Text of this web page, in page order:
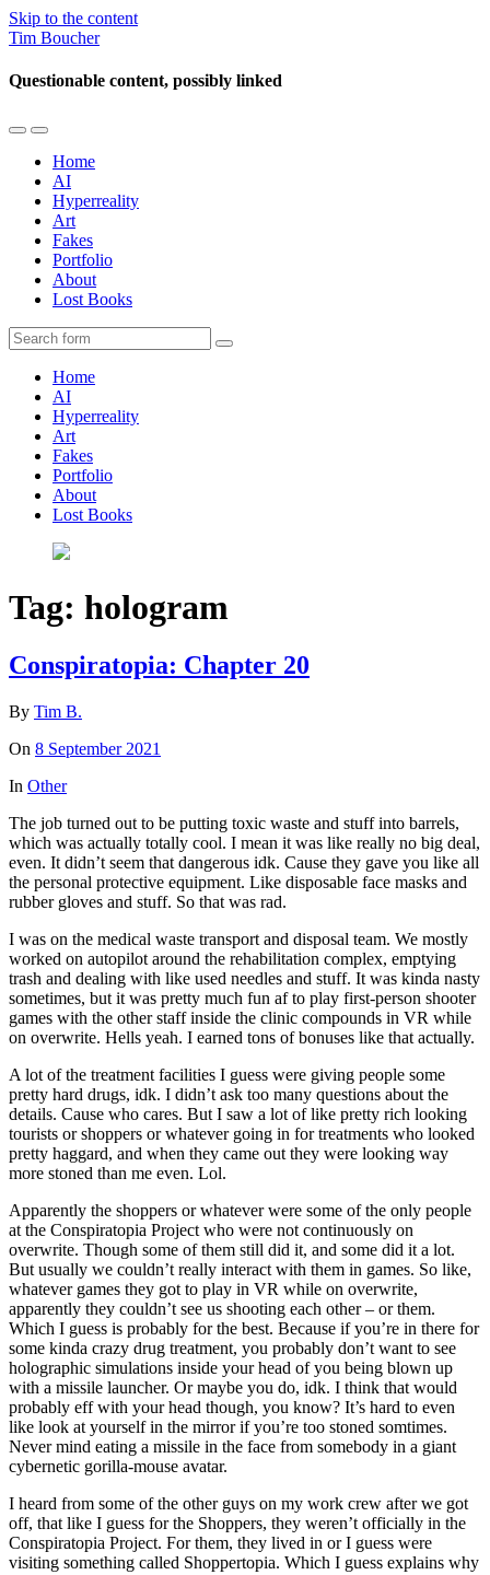
Skip to the content
Tim Boucher
Questionable content, possibly linked
Toggle
mobile
menu
Toggle
the
search
field
Home
AI
Hyperreality
Art
Fakes
Portfolio
About
Lost Books
Search
Home
AI
Hyperreality
Art
Fakes
Portfolio
About
Lost Books
Tag: hologram
Conspiratopia: Chapter 20
By Tim B.
On 8 September 2021
In Other
The job turned out to be putting toxic waste and stuff into barrels,
which was actually totally cool. I mean it was like really no big deal,
even. It didn’t seem that dangerous idk. Cause they gave you like all
the personal protective equipment. Like disposable face masks and
rubber gloves and stuff. So that was rad.
I was on the medical waste transport and disposal team. We mostly
worked on autopilot around the rehabilitation complex, emptying
trash and dealing with like used needles and stuff. It was kinda nasty
sometimes, but it was pretty much fun af to play first-person shooter
games with the other staff inside the clinic compounds in VR while
on overwrite. Hells yeah. I earned tons of bonuses like that actually.
A lot of the treatment facilities I guess were giving people some
pretty hard drugs, idk. I didn’t ask too many questions about the
details. Cause who cares. But I saw a lot of like pretty rich looking
tourists or shoppers or whatever going in for treatments who looked
pretty haggard, and when they came out they were looking way
more stoned than me even. Lol.
Apparently the shoppers or whatever were some of the only people
at the Conspiratopia Project who were not continuously on
overwrite. Though some of them still did it, and some did it a lot.
But usually we couldn’t really interact with them in games. So like,
whatever games they got to play in VR while on overwrite,
apparently they couldn’t see us shooting each other – or them.
Which I guess is probably for the best. Because if you’re in there for
some kinda crazy drug treatment, you probably don’t want to see
holographic simulations inside your head of you being blown up
with a missile launcher. Or maybe you do, idk. I think that would
probably eff with your head though, you know? It’s hard to even
like look at yourself in the mirror if you’re too stoned somtimes.
Never mind eating a missile in the face from somebody in a giant
cybernetic gorilla-mouse avatar.
I heard from some of the other guys on my work crew after we got
off, that like I guess for the Shoppers, they weren’t officially in the
Conspiratopia Project. For them, they lived in or I guess were
visiting something called Shoppertopia. Which I guess explains why